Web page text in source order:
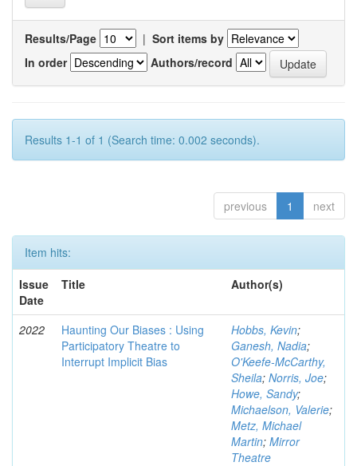
Results/Page | Sort items by
In order
Authors/record
Results 1-1 of 1 (Search time: 0.002 seconds).
previous 1 next
Item hits:
Issue
Date
Title Author(s)
2022
Haunting Our Biases : Using
Participatory Theatre to
Interrupt Implicit Bias
Hobbs, Kevin;
Ganesh, Nadia;
O'Keefe-McCarthy,
Sheila; Norris, Joe;
Howe, Sandy;
Michaelson, Valerie;
Metz, Michael
Martin; Mirror
Theatre